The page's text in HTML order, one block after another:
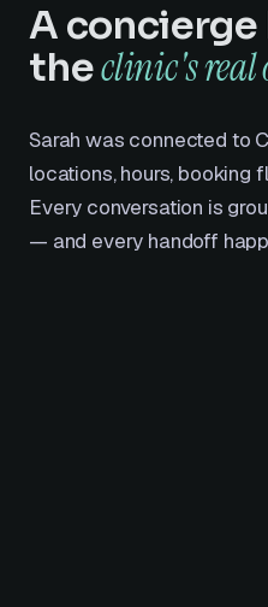
A
theclinic's real
Sarah was connected to
locations, hours, booking
Every conversation is
— and every handoff